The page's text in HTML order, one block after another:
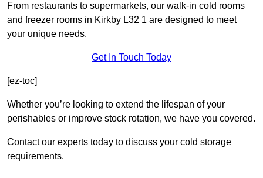
From restaurants to supermarkets, our walk-in cold rooms
and freezer rooms in Kirkby L32 1 are designed to meet
your unique needs.
Get In Touch Today
[ez-toc]
Whether you’re looking to extend the lifespan of your
perishables or improve stock rotation, we have you covered.
Contact our experts today to discuss your cold storage
requirements.